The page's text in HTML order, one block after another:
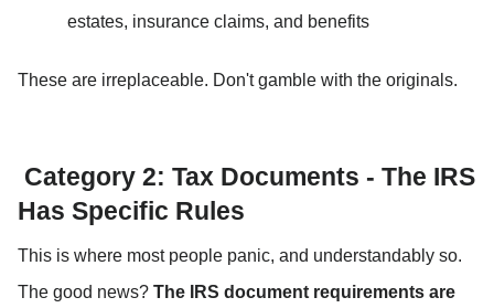
estates, insurance claims, and benefits
These are irreplaceable. Don't gamble with the originals.
Category 2: Tax Documents - The IRS
Has Specific Rules
This is where most people panic, and understandably so.
The good news? The IRS document requirements are